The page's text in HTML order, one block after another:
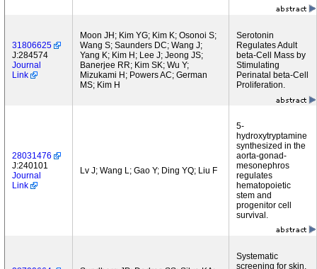
31806625
J:284574
Journal
Link
Moon JH; Kim YG; Kim K; Osonoi S;
Wang S; Saunders DC; Wang J;
Yang K; Kim H; Lee J; Jeong JS;
Banerjee RR; Kim SK; Wu Y;
Mizukami H; Powers AC; German
MS; Kim H
Serotonin
Regulates Adult
beta-Cell Mass by
Stimulating
Perinatal beta-Cell
Proliferation.
28031476
J:240101
Journal
Link
Lv J; Wang L; Gao Y; Ding YQ; Liu F
5-
hydroxytryptamine
synthesized in the
aorta-gonad-
mesonephros
regulates
hematopoietic
stem and
progenitor cell
survival.
Systematic
screening for skin,